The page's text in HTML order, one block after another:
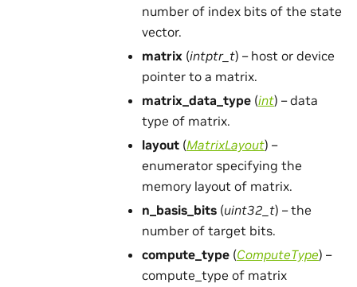
number of index bits of the state
vector.
matrix (intptr_t) – host or device
pointer to a matrix.
matrix_data_type (int) – data
type of matrix.
layout (MatrixLayout) –
enumerator specifying the
memory layout of matrix.
n_basis_bits (uint32_t) – the
number of target bits.
compute_type (ComputeType) –
compute_type of matrix